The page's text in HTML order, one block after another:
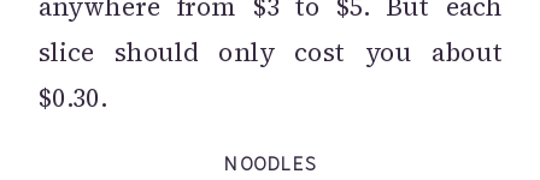
slice should only cost you about
$0.30.
NOODLES